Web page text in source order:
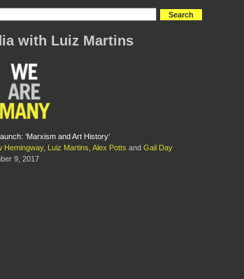
with Luiz Martins
‘Marxism and Art History’
Hemingway, Luiz Martins Alex Potts and Gail Day
9, 2017